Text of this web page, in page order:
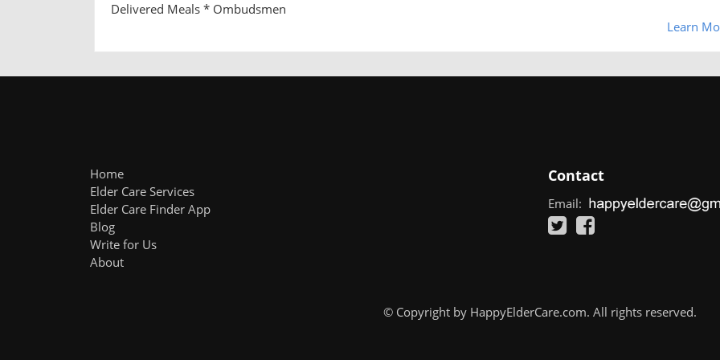
Delivered Meals * Ombudsmen
Learn
Home
Elder Care Services
Elder Care Finder App
Blog
Write for Us
About
Contact
Email:
© Copyright by HappyElderCare.com. All rights reserved.